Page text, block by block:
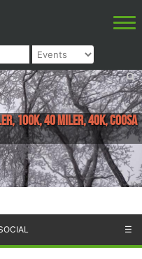
100K, 40 Miler, 40K, Coosa
☰